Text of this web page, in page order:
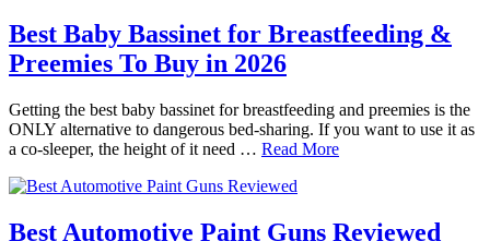
Best Baby Bassinet for Breastfeeding &
Preemies To Buy in 2026
Getting the best baby bassinet for breastfeeding and preemies is the
ONLY alternative to dangerous bed-sharing. If you want to use it as
a co-sleeper, the height of it need … Read More
Best Automotive Paint Guns Reviewed